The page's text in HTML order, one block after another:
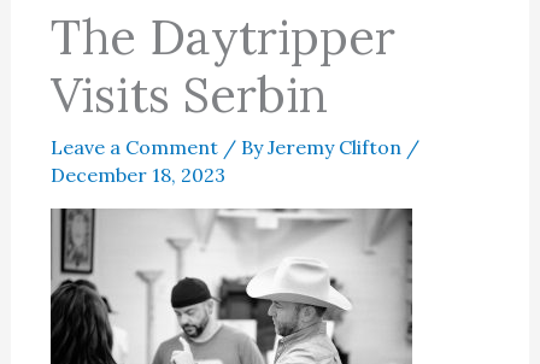
The Daytripper
Visits Serbin
Leave a Comment / ByJeremy Clifton /
December 18, 2023